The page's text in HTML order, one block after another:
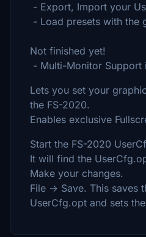
- Export, Import your
- Load presets with the
Not finished yet!
- Multi-Monitor Support
Lets you set your
the FS-2020.
Enables exclusive
Start the FS-2020
It will find the
Make your changes.
File -> Save. This saves
UserCfg.opt and sets